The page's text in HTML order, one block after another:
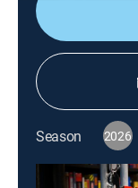
Season 2026